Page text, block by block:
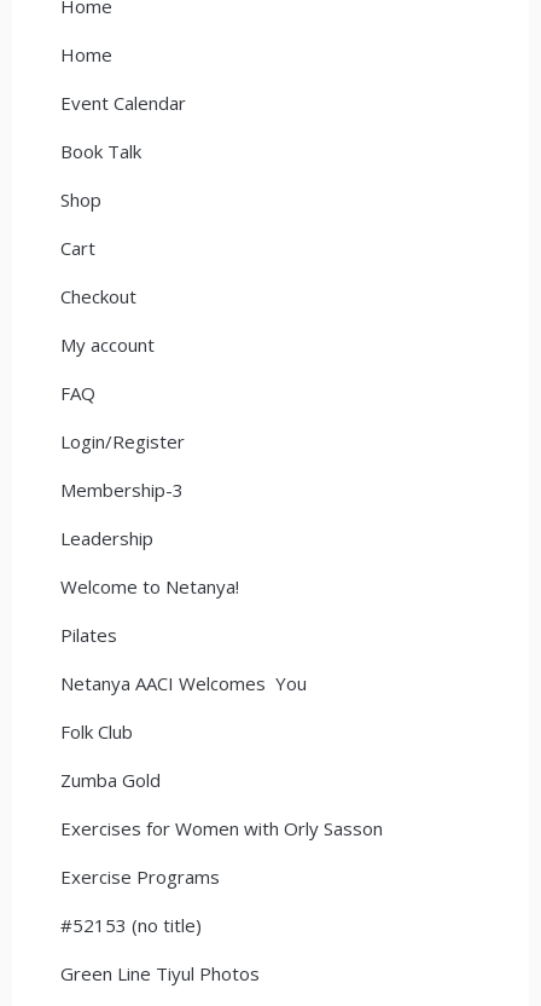
Home
Home
Event Calendar
Book Talk
Shop
Cart
Checkout
My account
FAQ
Login/Register
Membership-3
Leadership
Welcome to Netanya!
Pilates
Netanya AACI Welcomes You
Folk Club
Zumba Gold
Exercises for Women with Orly Sasson
Exercise Programs
#52153 (no title)
Green Line Tiyul Photos